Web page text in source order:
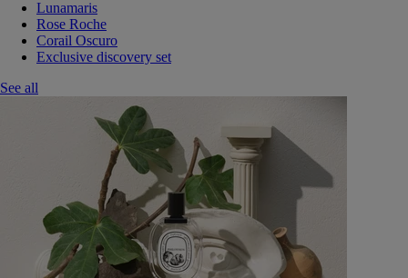
Lunamaris
Rose Roche
Corail Oscuro
Exclusive discovery set
See all